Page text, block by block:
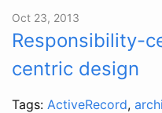
Oct 23, 2013
Responsibility-
centric design
Tags: ActiveRecord,